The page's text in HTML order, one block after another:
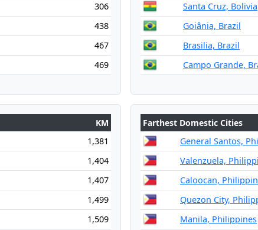
306
438
467
469
Santa Cruz, Bolivia
Goiânia, Brazil
Brasilia, Brazil
Campo Grande,
KM
1,381
1,404
1,407
1,499
1,509
Farthest Domestic Cities
General Santos,
Valenzuela,
Caloocan,
Quezon City,
Manila, Philippines